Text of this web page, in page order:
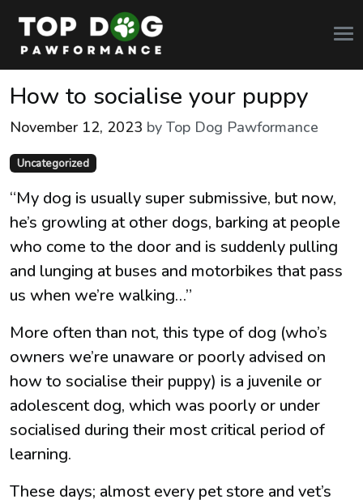
How to socialise your puppy
November 12, 2023 by Top Dog Pawformance
Categories
Uncategorized
“My dog is usually super submissive, but now,
he’s growling at other dogs, barking at people
who come to the door and is suddenly pulling
and lunging at buses and motorbikes that pass
us when we’re walking…”
More often than not, this type of dog (who’s
owners we’re unaware or poorly advised on
how to socialise their puppy) is a juvenile or
adolescent dog, which was poorly or under
socialised during their most critical period of
learning.
These days; almost every pet store and vet’s